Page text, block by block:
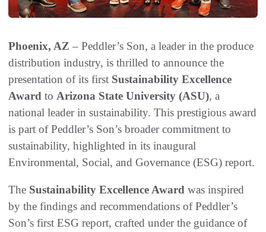
Phoenix, AZ – Peddler’s Son, a leader in the produce
distribution industry, is thrilled to announce the
presentation of its first Sustainability Excellence
Award to Arizona State University (ASU), a
national leader in sustainability. This prestigious award
is part of Peddler’s Son’s broader commitment to
sustainability, highlighted in its inaugural
Environmental, Social, and Governance (ESG) report.
The Sustainability Excellence Award was inspired
by the findings and recommendations of Peddler’s
Son’s first ESG report, crafted under the guidance of